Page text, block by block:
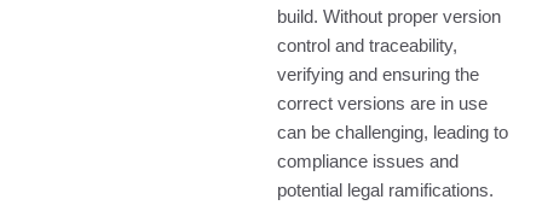
build. Without proper version
control and traceability,
verifying and ensuring the
correct versions are in use
can be challenging, leading to
compliance issues and
potential legal ramifications.